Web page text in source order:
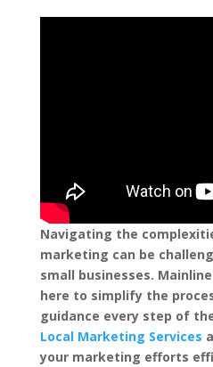
Navigating the
marketing can be
small businesses.
here to simplify the
guidance every step of
Local Marketing Services
your marketing efforts